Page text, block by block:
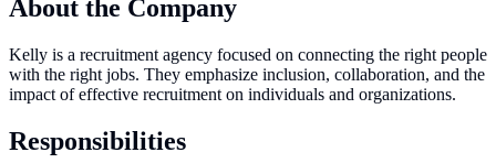
About the Company
Kelly is a recruitment agency focused on connecting the right people
with the right jobs. They emphasize inclusion, collaboration, and the
impact of effective recruitment on individuals and organizations.
Responsibilities